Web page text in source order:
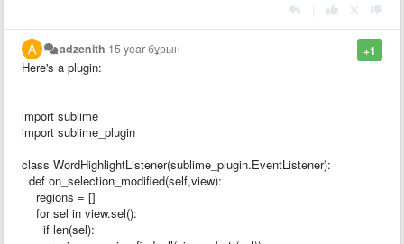
+1
adzenith 15 year бұрын
Here's a plugin:
import sublime
import sublime_plugin
class WordHighlightListener(sublime_plugin.EventListener):
def on_selection_modified(self,view):
regions = []
for sel in view.sel():
if len(sel):